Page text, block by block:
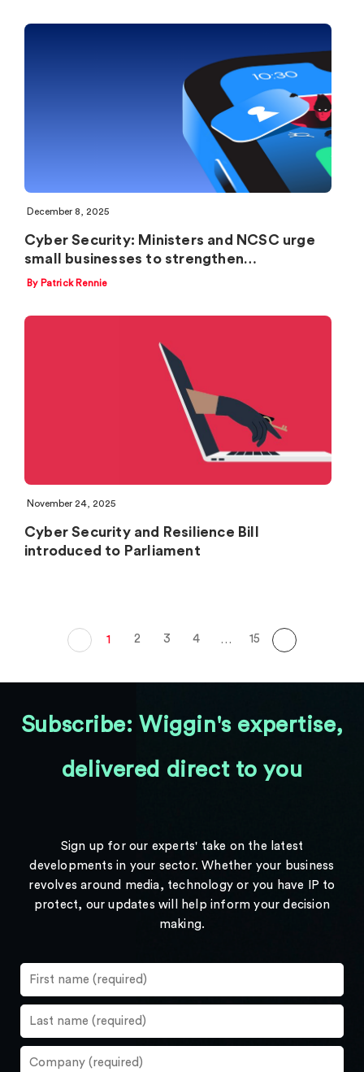
December 8, 2025
Cyber Security: Ministers and NCSC urge
small businesses to strengthen…
By Patrick Rennie
November 24, 2025
Cyber Security and Resilience Bill
introduced to Parliament
1 2 3 4 … 15
Subscribe: Wiggin's expertise,
delivered direct to you
Sign up for our experts' take on the latest
developments in your sector. Whether your business
revolves around media, technology or you have IP to
protect, our updates will help inform your decision
making.